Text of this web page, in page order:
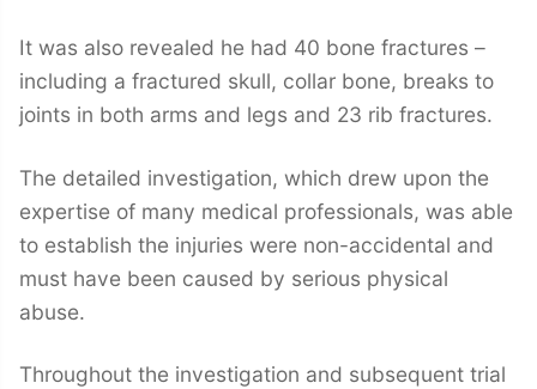
It was also revealed he had 40 bone fractures –
including a fractured skull, collar bone, breaks to
joints in both arms and legs and 23 rib fractures.
The detailed investigation, which drew upon the
expertise of many medical professionals, was able
to establish the injuries were non-accidental and
must have been caused by serious physical
abuse.
Throughout the investigation and subsequent trial